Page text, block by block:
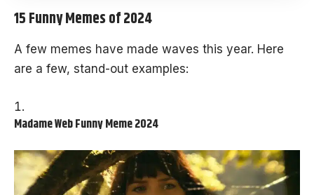
15 Funny Memes of 2024
A few memes have made waves this year. Here
are a few, stand-out examples:
Madame Web Funny Meme 2024